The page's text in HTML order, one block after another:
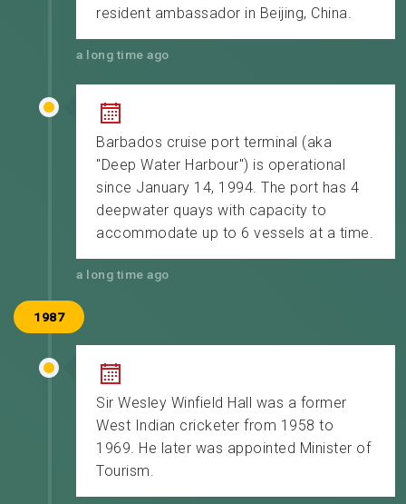
resident ambassador in Beijing, China.
a long time ago
Barbados cruise port terminal (aka
"Deep Water Harbour") is operational
since January 14, 1994. The port has 4
deepwater quays with capacity to
accommodate up to 6 vessels at a time.
a long time ago
1987
Sir Wesley Winfield Hall was a former
West Indian cricketer from 1958 to
1969. He later was appointed Minister of
Tourism.